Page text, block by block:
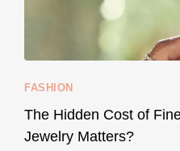
Your designer handbag
FASHION
The Hidden Cost of
Jewelry Matters?